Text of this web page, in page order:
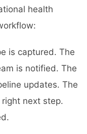
health
is captured. The
is notified. The
updates. The
next step.